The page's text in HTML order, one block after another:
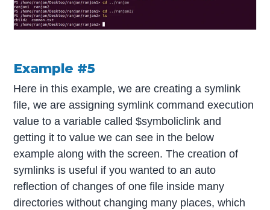
Example #5
Here in this example, we are creating a symlink
file, we are assigning symlink command execution
value to a variable called $symboliclink and
getting it to value we can see in the below
example along with the screen. The creation of
symlinks is useful if you wanted to an auto
reflection of changes of one file inside many
directories without changing many places, which